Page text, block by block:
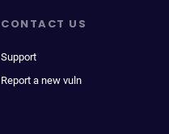
CONTACT US
Support
Report a new vuln